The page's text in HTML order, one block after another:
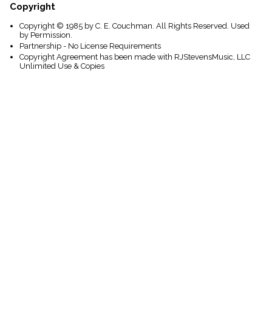
Copyright
Copyright © 1985 by C. E. Couchman. All Rights Reserved. Used
by Permission.
Partnership - No License Requirements
Copyright Agreement has been made with RJStevensMusic, LLC
Unlimited Use & Copies